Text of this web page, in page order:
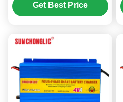
Input for Lead Acid
Get Best Price